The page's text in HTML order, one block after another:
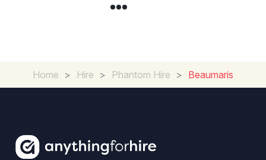
Home > Hire > Phantom Hire > Beaumaris